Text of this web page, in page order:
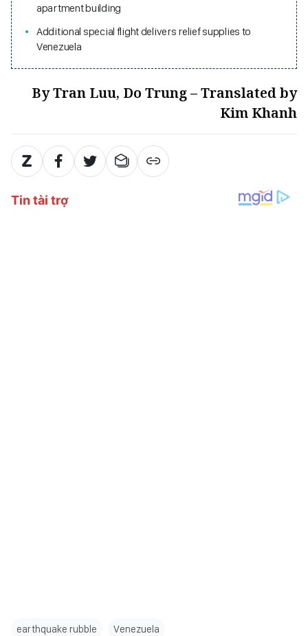
apartment building
Additional special flight delivers relief supplies to
Venezuela
By Tran Luu, Do Trung – Translated by
Kim Khanh
earthquake rubble Venezuela